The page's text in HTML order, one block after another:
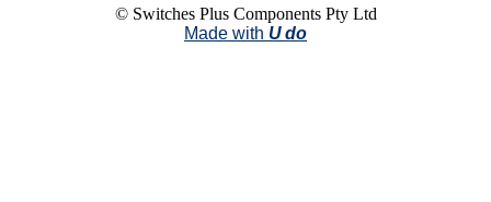
© Switches Plus Components Pty Ltd
Made with U do